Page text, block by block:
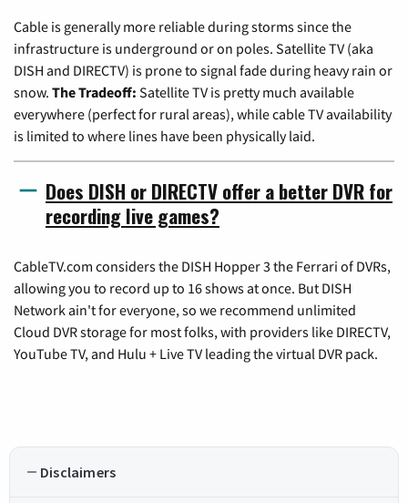
Cable is generally more reliable during storms since the
infrastructure is underground or on poles. Satellite TV (aka
DISH and DIRECTV) is prone to signal fade during heavy rain or
snow. The Tradeoff: Satellite TV is pretty much available
everywhere (perfect for rural areas), while cable TV availability
is limited to where lines have been physically laid.
Does DISH or DIRECTV offer a better DVR for
recording live games?
CableTV.com considers the DISH Hopper 3 the Ferrari of DVRs,
allowing you to record up to 16 shows at once. But DISH
Network ain't for everyone, so we recommend unlimited
Cloud DVR storage for most folks, with providers like DIRECTV,
YouTube TV, and Hulu + Live TV leading the virtual DVR pack.
Disclaimers